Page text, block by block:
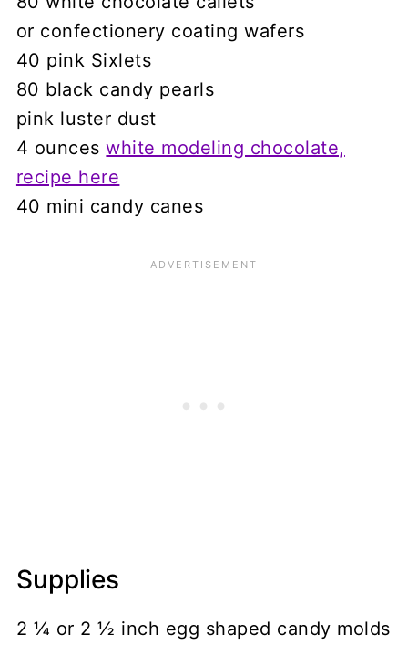
or confectionery coating wafers
40 pink Sixlets
80 black candy pearls
pink luster dust
4 ounceswhite modeling chocolate,
recipe here
40 mini candy canes
Supplies
2 ¼ or 2 ½ inch egg shaped candy molds